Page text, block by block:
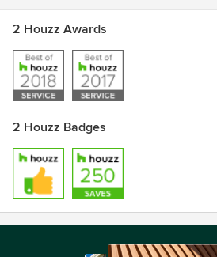
2 Houzz Awards
2 Houzz Badges